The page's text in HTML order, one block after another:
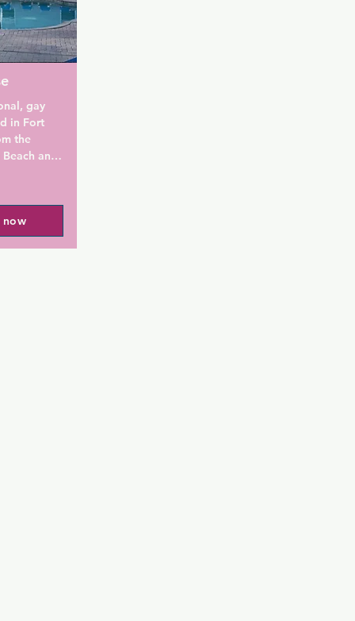
guests 24-
gay
in Fort
the
and
the
meet new
hot
Free
every
.
out
a mile
a short
Miami,